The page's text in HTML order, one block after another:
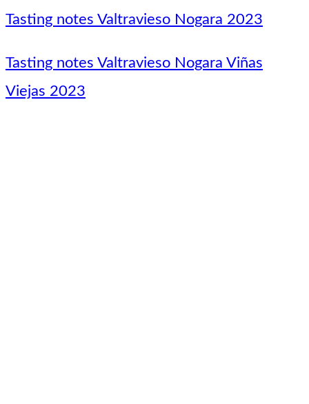
Tasting notes Valtravieso Nogara 2023
Tasting notes Valtravieso Nogara Viñas
Viejas 2023